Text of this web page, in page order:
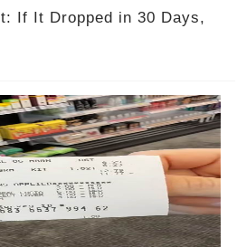
If It Dropped in 30 Days,